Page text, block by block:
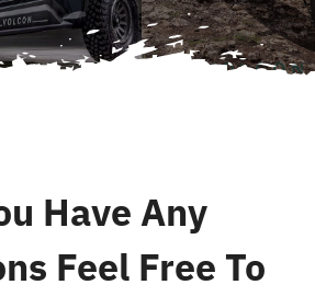
Have Any
Feel Free To